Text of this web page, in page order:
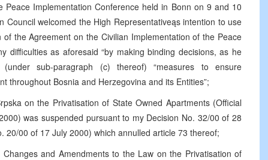
Implementation Conference held in Bonn on 9 and 10
welcomed the High Representativeąs intention to use
the Agreement on the Civilian Implementation of the Peace
difficulties as aforesaid “by making binding decisions, as he
sub-paragraph (c) thereof) “measures to ensure
throughout Bosnia and Herzegovina and its Entities”;
on the Privatisation of State Owned Apartments (Official
was suspended pursuant to my Decision No. 32/00 of 28
00 of 17 July 2000) which annulled article 73 thereof;
and Amendments to the Law on the Privatisation of